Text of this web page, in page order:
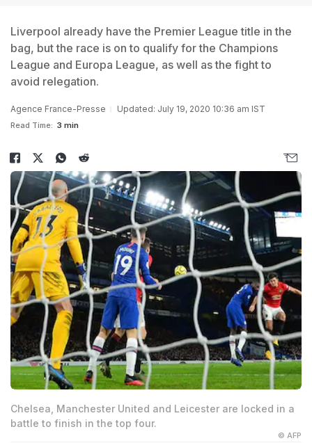
Liverpool already have the Premier League title in the
bag, but the race is on to qualify for the Champions
League and Europa League, as well as the fight to
avoid relegation.
Agence France-Presse Updated: July 19, 2020 10:36 am IST
Read Time: 3 min
Chelsea, Manchester United and Leicester are locked in a
battle to finish in the top four.
© AFP